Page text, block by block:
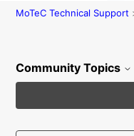
MoTeC Technical Support
Community Topics